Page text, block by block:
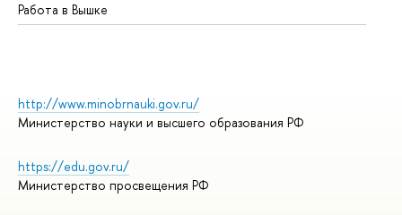
Работа в Вышке
http://www.minobrnauki.gov.ru/
Министерство науки и высшего образования РФ
https://edu.gov.ru/
Министерство просвещения РФ